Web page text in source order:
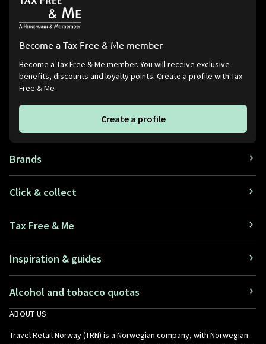
Become a Tax Free & Me member
Become a Tax Free & Me member. You will receive exclusive
benefits, discounts and loyalty points. Create a profile with Tax
Free & Me
Create a profile
Brands
Click & collect
Tax Free & Me
Inspiration & guides
Alcohol and tobacco quotas
ABOUT US
Travel Retail Norway (TRN) is a Norwegian company, with Norwegian